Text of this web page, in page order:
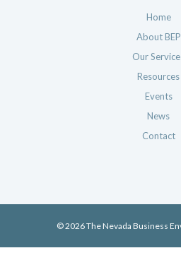
Home
About BEP
Our
Resources
Events
News
Contact
© 2026 The Nevada Business